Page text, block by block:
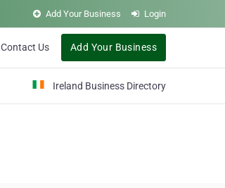
Add Your Business Login
Contact Us Add Your Business
Ireland Business Directory